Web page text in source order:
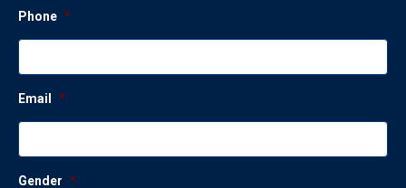
Phone *
Email *
Gender *